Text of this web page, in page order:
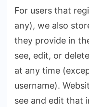
For users that
any), we also
they provide in
see, edit, or
at any time
username).
see and edit that